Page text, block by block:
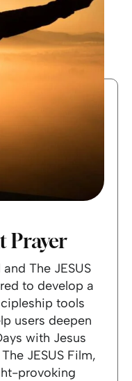
Prayer
The JESUS
to develop a
tools
users deepen
with Jesus
JESUS Film,
provoking